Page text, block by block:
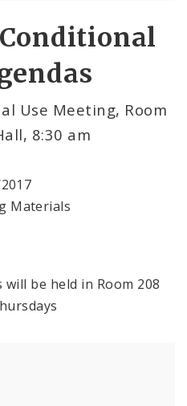
Use Meeting, Room
8:30 am
Materials
be held in Room 208